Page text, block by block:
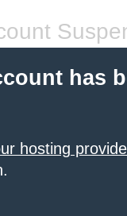
has
hosting